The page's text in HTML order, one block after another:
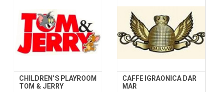
CHILDREN’S PLAYROOM
TOM & JERRY
CAFFE IGRAONICA DAR
MAR